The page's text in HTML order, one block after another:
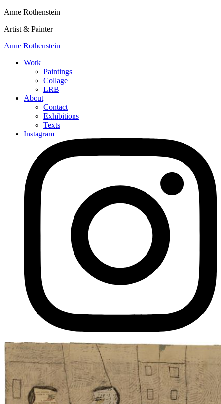
Anne Rothenstein
Artist & Painter
Anne Rothenstein
Work
Paintings
Collage
LRB
About
Contact
Exhibitions
Texts
Instagram